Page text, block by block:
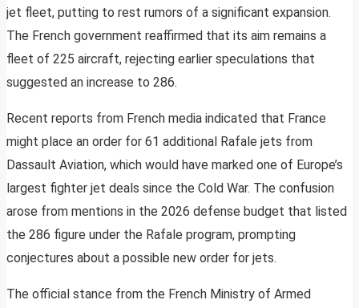
jet fleet, putting to rest rumors of a significant expansion.
The French government reaffirmed that its aim remains a
fleet of 225 aircraft, rejecting earlier speculations that
suggested an increase to 286.
Recent reports from French media indicated that France
might place an order for 61 additional Rafale jets from
Dassault Aviation, which would have marked one of Europe’s
largest fighter jet deals since the Cold War. The confusion
arose from mentions in the 2026 defense budget that listed
the 286 figure under the Rafale program, prompting
conjectures about a possible new order for jets.
The official stance from the French Ministry of Armed